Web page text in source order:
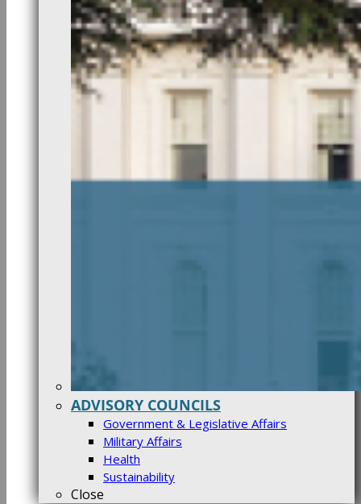
ADVISORY COUNCILS
Government & Legislative Affairs
Military Affairs
Health
Sustainability
Close